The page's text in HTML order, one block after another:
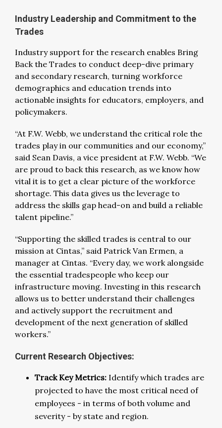
Industry Leadership and Commitment to the
Trades
Industry support for the research enables Bring
Back the Trades to conduct deep-dive primary
and secondary research, turning workforce
demographics and education trends into
actionable insights for educators, employers, and
policymakers.
“At F.W. Webb, we understand the critical role the
trades play in our communities and our economy,”
said Sean Davis, a vice president at F.W. Webb. “We
are proud to back this research, as we know how
vital it is to get a clear picture of the workforce
shortage. This data gives us the leverage to
address the skills gap head-on and build a reliable
talent pipeline.”
“Supporting the skilled trades is central to our
mission at Cintas,” said Patrick Van Ermen, a
manager at Cintas. “Every day, we work alongside
the essential tradespeople who keep our
infrastructure moving. Investing in this research
allows us to better understand their challenges
and actively support the recruitment and
development of the next generation of skilled
workers.”
Current Research Objectives:
Track Key Metrics: Identify which trades are
projected to have the most critical need of
employees - in terms of both volume and
severity - by state and region.